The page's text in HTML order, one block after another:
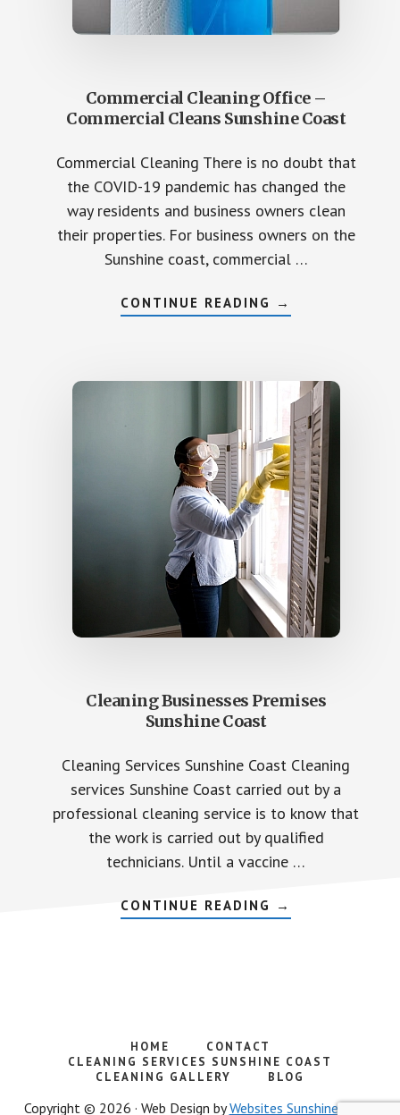
Commercial Cleaning Office –
Commercial Cleans Sunshine Coast
Commercial Cleaning There is no doubt that
the COVID-19 pandemic has changed the
way residents and business owners clean
their properties. For business owners on the
Sunshine coast, commercial …
CONTINUE READING ABOUT
COMMERCIAL
CLEANS
SUNSHINE
COAST
→
Cleaning Businesses Premises
Sunshine Coast
Cleaning Services Sunshine Coast Cleaning
services Sunshine Coast carried out by a
professional cleaning service is to know that
the work is carried out by qualified
technicians. Until a vaccine …
CONTINUE READING ABOUT
CLEANING
→
HOME
CONTACT
CLEANING SERVICES SUNSHINE COAST
CLEANING GALLERY
BLOG
Copyright © 2026 · Web Design byWebsites Sunshine Coast